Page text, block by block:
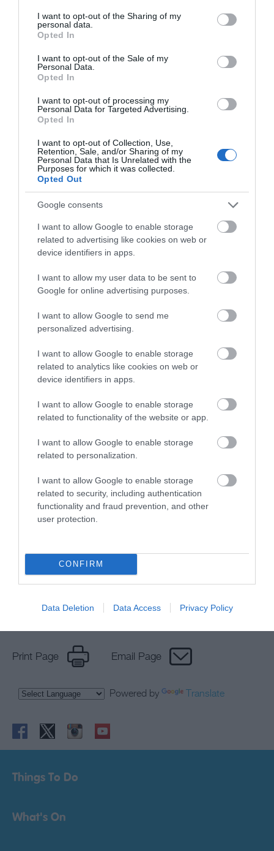
not limited to your visit or usage behaviour. You may click to
grant or deny consent to Google and its third-party tags to
use your data for below specified purposes in below Google
consent section.
I want to opt-out of the Sharing of my
personal data.
Opted In
I want to opt-out of the Sale of my
Personal Data.
Opted In
I want to opt-out of processing my
Personal Data for Targeted Advertising.
Opted In
I want to opt-out of Collection, Use,
Retention, Sale, and/or Sharing of my
Personal Data that Is Unrelated with the
Purposes for which it was collected.
Opted Out
Google consents
I want to allow Google to enable storage
related to advertising like cookies on web or
device identifiers in apps.
I want to allow my user data to be sent to
Google for online advertising purposes.
I want to allow Google to send me
personalized advertising.
I want to allow Google to enable storage
related to analytics like cookies on web or
device identifiers in apps.
I want to allow Google to enable storage
related to functionality of the website or app.
I want to allow Google to enable storage
related to personalization.
I want to allow Google to enable storage
related to security, including authentication
functionality and fraud prevention, and other
user protection.
CONFIRM
Data Deletion Data Access Privacy Policy
Download
your Brochure
newsletter
Print Page Email Page
Powered by Translate
Things To Do
What's On